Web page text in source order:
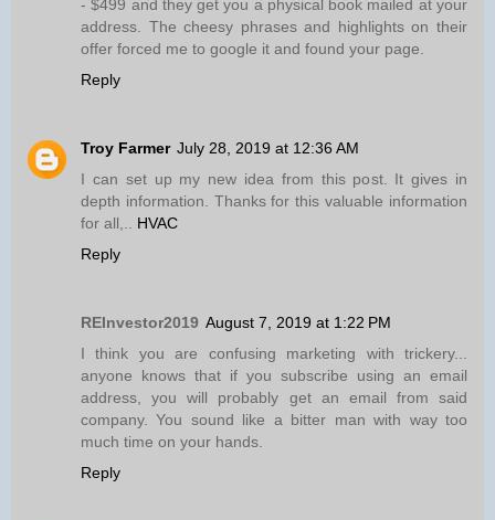
- $499 and they get you a physical book mailed at your
address. The cheesy phrases and highlights on their
offer forced me to google it and found your page.
Reply
Troy Farmer July 28, 2019 at 12:36 AM
I can set up my new idea from this post. It gives in
depth information. Thanks for this valuable information
for all,.. HVAC
Reply
REInvestor2019 August 7, 2019 at 1:22 PM
I think you are confusing marketing with trickery...
anyone knows that if you subscribe using an email
address, you will probably get an email from said
company. You sound like a bitter man with way too
much time on your hands.
Reply